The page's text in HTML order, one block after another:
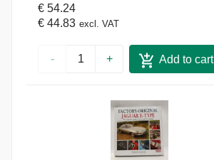
€ 54.24
€ 44.83 excl. VAT
- + Add to cart